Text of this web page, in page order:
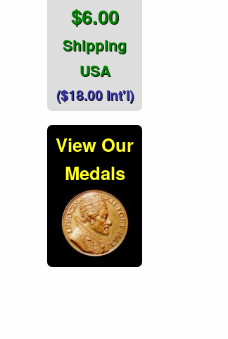
$6.00
Shipping
USA
($18.00 Int'l)
View Our
Medals